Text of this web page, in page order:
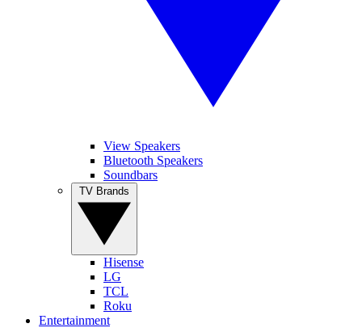
View Speakers
Bluetooth Speakers
Soundbars
Hisense
LG
TCL
Roku
Entertainment